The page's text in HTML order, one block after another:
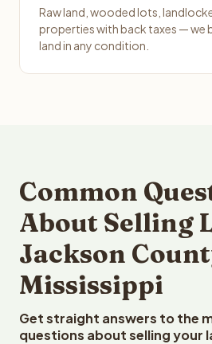
Raw land, wooded lots,
properties with back taxes — we
land in any condition.
Common
About Selling
Jackson
Mississippi
Get straight answers to the
questions about selling your